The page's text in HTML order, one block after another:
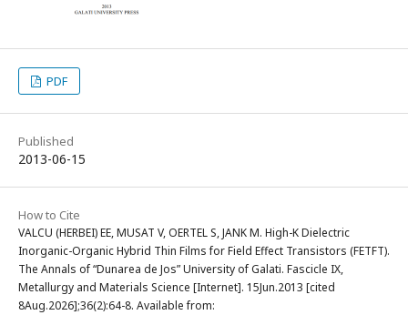
PDF
Published
2013-06-15
How to Cite
VALCU (HERBEI) EE, MUSAT V, OERTEL S, JANK M. High-K Dielectric
Inorganic-Organic Hybrid Thin Films for Field Effect Transistors (FETFT).
The Annals of “Dunarea de Jos” University of Galati. Fascicle IX,
Metallurgy and Materials Science [Internet]. 15Jun.2013 [cited
8Aug.2026];36(2):64-8. Available from: